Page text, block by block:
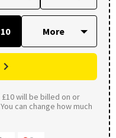
will be billed on or
can change how much